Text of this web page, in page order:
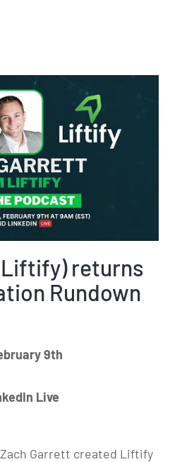
returns
Rundown
9th
Live
Garrett created Liftify